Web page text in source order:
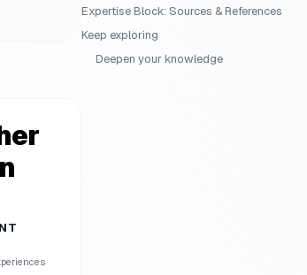
Expertise Block: Sources & References
Keep exploring
Deepen your knowledge